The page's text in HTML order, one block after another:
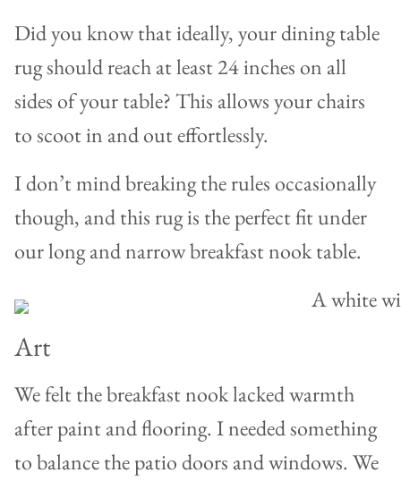
Did you know that ideally, your dining table
rug should reach at least 24 inches on all
sides of your table? This allows your chairs
to scoot in and out effortlessly.
I don’t mind breaking the rules occasionally
though, and this rug is the perfect fit under
our long and narrow breakfast nook table.
Art
We felt the breakfast nook lacked warmth
after paint and flooring. I needed something
to balance the patio doors and windows. We